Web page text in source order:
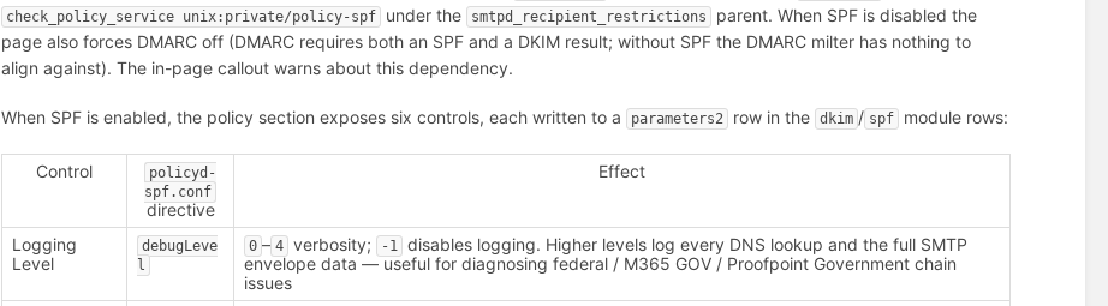
check_policy_service unix:private/policy-spf under the smtpd_recipient_restrictions
parent. When SPF is disabled the
page also forces DMARC off (DMARC requires both an SPF and a DKIM result; without SPF the DMARC milter has nothing to
align against). The in-page callout warns about this dependency.
When SPF is enabled, the policy section exposes six controls, each written to a parameters2 row in the dkim / spf module rows:
Control
policyd-
spf.conf
directive
Effect
Logging
Level
debugLeve
l
0 – 4 verbosity; -1 disables logging. Higher levels log every DNS lookup and the full SMTP
envelope data — useful for diagnosing federal / M365 GOV / Proofpoint Government chain
issues